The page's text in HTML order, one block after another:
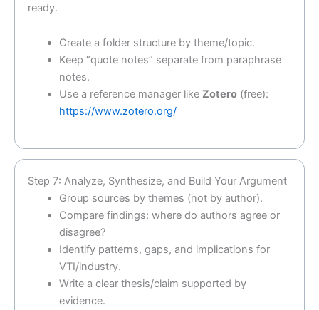
ready.
Create a folder structure by theme/topic.
Keep “quote notes” separate from paraphrase
notes.
Use a reference manager like Zotero(free):
https://www.zotero.org/
Step 7: Analyze, Synthesize, and Build Your Argument
Group sources by themes (not by author).
Compare findings: where do authors agree or
disagree?
Identify patterns, gaps, and implications for
VTI/industry.
Write a clear thesis/claim supported by
evidence.